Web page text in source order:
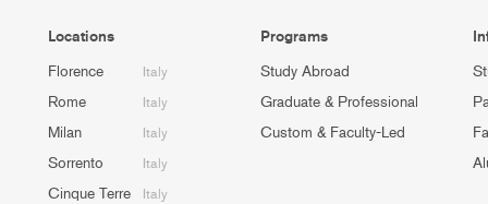
Locations
Florence Italy
Rome Italy
Milan Italy
Sorrento Italy
Cinque Terre Italy
Programs
Study Abroad
Graduate & Professional
Custom & Faculty-Led